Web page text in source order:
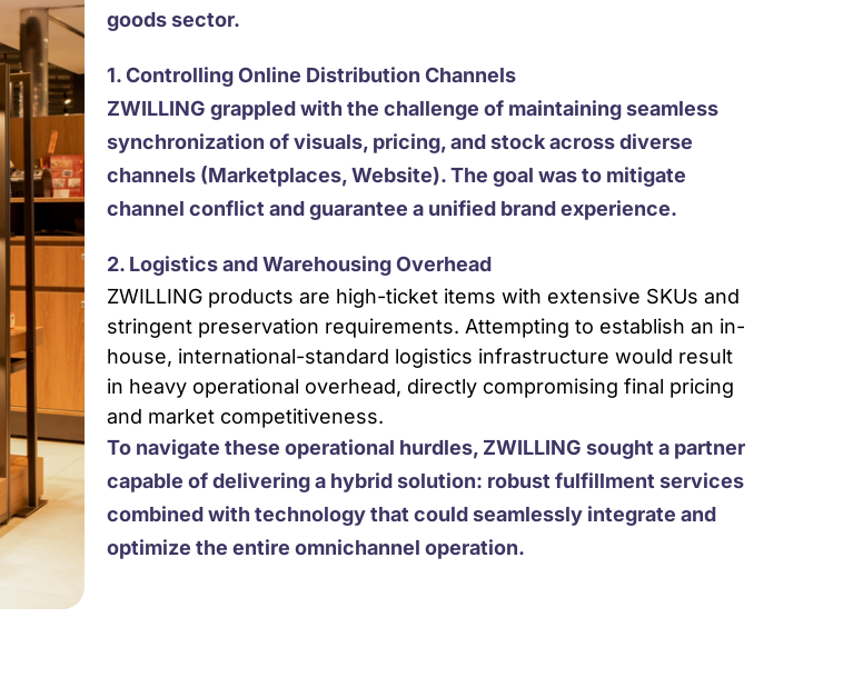
goods sector.
1. Controlling Online Distribution Channels
ZWILLING grappled with the challenge of maintaining seamless
synchronization of visuals, pricing, and stock across diverse
channels (Marketplaces, Website). The goal was to mitigate
channel conflict and guarantee a unified brand experience.
2. Logistics and Warehousing Overhead
ZWILLING products are high-ticket items with extensive SKUs and
stringent preservation requirements. Attempting to establish an in-
house, international-standard logistics infrastructure would result
in heavy operational overhead, directly compromising final pricing
and market competitiveness.
To navigate these operational hurdles, ZWILLING sought a partner
capable of delivering a hybrid solution: robust fulfillment services
combined with technology that could seamlessly integrate and
optimize the entire omnichannel operation.